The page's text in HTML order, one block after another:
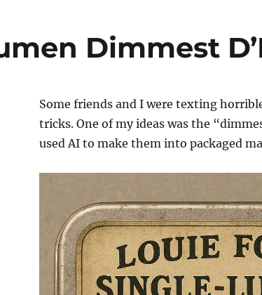
Dimmest
Some friends and I were texting
tricks. One of my ideas was the
used AI to make them into packaged